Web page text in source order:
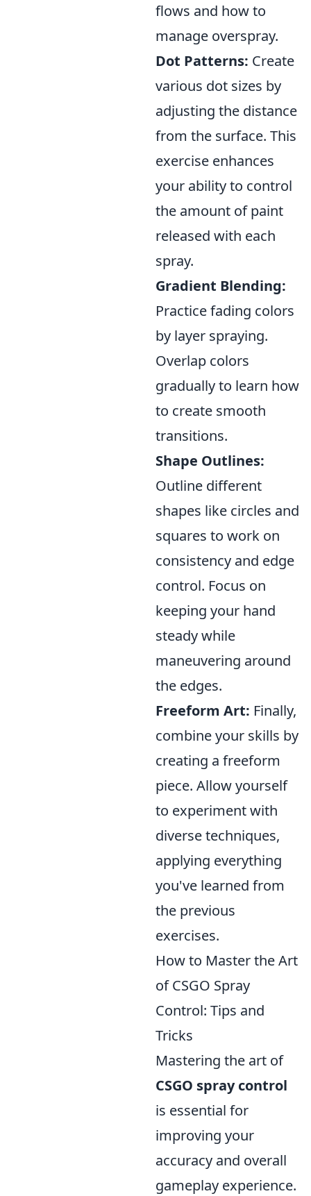
flows and how to
manage overspray.
Dot Patterns: Create
various dot sizes by
adjusting the distance
from the surface. This
exercise enhances
your ability to control
the amount of paint
released with each
spray.
Gradient Blending:
Practice fading colors
by layer spraying.
Overlap colors
gradually to learn how
to create smooth
transitions.
Shape Outlines:
Outline different
shapes like circles and
squares to work on
consistency and edge
control. Focus on
keeping your hand
steady while
maneuvering around
the edges.
Freeform Art: Finally,
combine your skills by
creating a freeform
piece. Allow yourself
to experiment with
diverse techniques,
applying everything
you've learned from
the previous
exercises.
How to Master the Art
of CSGO Spray
Control: Tips and
Tricks
Mastering the art of
CSGO spray control
is essential for
improving your
accuracy and overall
gameplay experience.